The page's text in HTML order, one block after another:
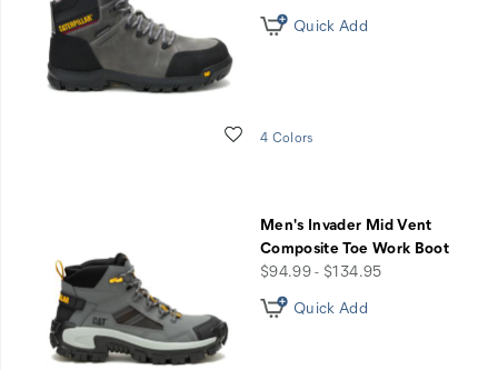
Wishlist
Quick Add
4 Colors
Men's Invader Mid Vent
Composite Toe Work Boot
price
$94.99 - $134.95
Quick Add